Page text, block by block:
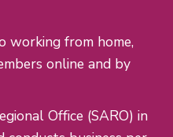
working from home,
online and by
Office (SARO) in